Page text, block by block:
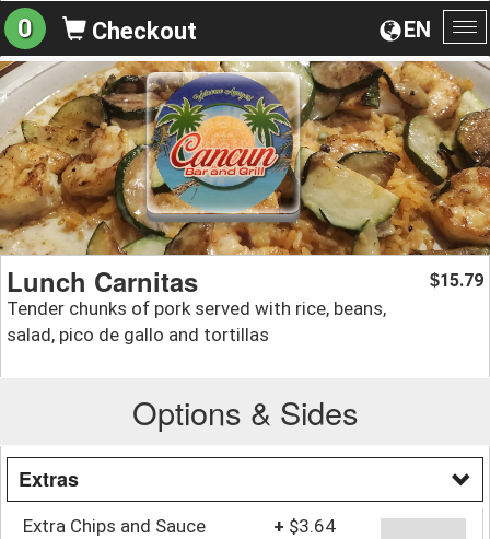
EN
0 Checkout
Lunch Carnitas
Tender chunks of pork served with rice, beans,
salad, pico de gallo and tortillas
$15.79
Options & Sides
Extras
Extra Chips and Sauce
+ $3.64